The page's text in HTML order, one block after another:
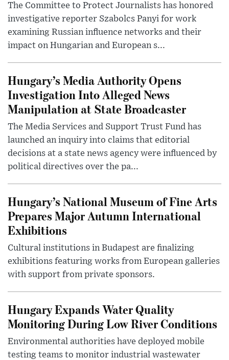
The Committee to Protect Journalists has honored
investigative reporter Szabolcs Panyi for work
examining Russian influence networks and their
impact on Hungarian and European s...
Hungary’s Media Authority Opens
Investigation Into Alleged News
Manipulation at State Broadcaster
The Media Services and Support Trust Fund has
launched an inquiry into claims that editorial
decisions at a state news agency were influenced by
political directives over the pa...
Hungary’s National Museum of Fine Arts
Prepares Major Autumn International
Exhibitions
Cultural institutions in Budapest are finalizing
exhibitions featuring works from European galleries
with support from private sponsors.
Hungary Expands Water Quality
Monitoring During Low River Conditions
Environmental authorities have deployed mobile
testing teams to monitor industrial wastewater